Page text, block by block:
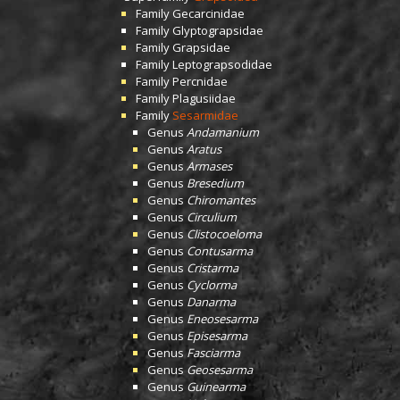
Family Gecarcinidae
FamilyGlyptograpsidae
FamilyGrapsidae
FamilyLeptograpsodidae
FamilyPercnidae
FamilyPlagusiidae
FamilySesarmidae
Genus Andamanium
GenusAratus
Genus Armases
Genus Bresedium
Genus Chiromantes
Genus Circulium
GenusClistocoeloma
Genus Contusarma
Genus Cristarma
Genus Cyclorma
Genus Danarma
Genus Eneosesarma
Genus Episesarma
Genus Fasciarma
Genus Geosesarma
GenusGuinearma